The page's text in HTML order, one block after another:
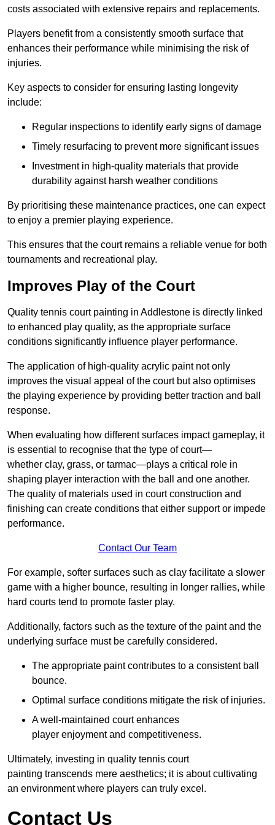
costs associated with extensive repairs and replacements.
Players benefit from a consistently smooth surface that
enhances their performance while minimising the risk of
injuries.
Key aspects to consider for ensuring lasting longevity
include:
Regular inspections to identify early signs of damage
Timely resurfacing to prevent more significant issues
Investment in high-quality materials that provide
durability against harsh weather conditions
By prioritising these maintenance practices, one can expect
to enjoy a premier playing experience.
This ensures that the court remains a reliable venue for both
tournaments and recreational play.
Improves Play of the Court
Quality tennis court painting in Addlestone is directly linked
to enhanced play quality, as the appropriate surface
conditions significantly influence player performance.
The application of high-quality acrylic paint not only
improves the visual appeal of the court but also optimises
the playing experience by providing better traction and ball
response.
When evaluating how different surfaces impact gameplay, it
is essential to recognise that the type of court—
whether clay, grass, or tarmac—plays a critical role in
shaping player interaction with the ball and one another.
The quality of materials used in court construction and
finishing can create conditions that either support or impede
performance.
Contact Our Team
For example, softer surfaces such as clay facilitate a slower
game with a higher bounce, resulting in longer rallies, while
hard courts tend to promote faster play.
Additionally, factors such as the texture of the paint and the
underlying surface must be carefully considered.
The appropriate paint contributes to a consistent ball
bounce.
Optimal surface conditions mitigate the risk of injuries.
A well-maintained court enhances
player enjoyment and competitiveness.
Ultimately, investing in quality tennis court
painting transcends mere aesthetics; it is about cultivating
an environment where players can truly excel.
Contact Us